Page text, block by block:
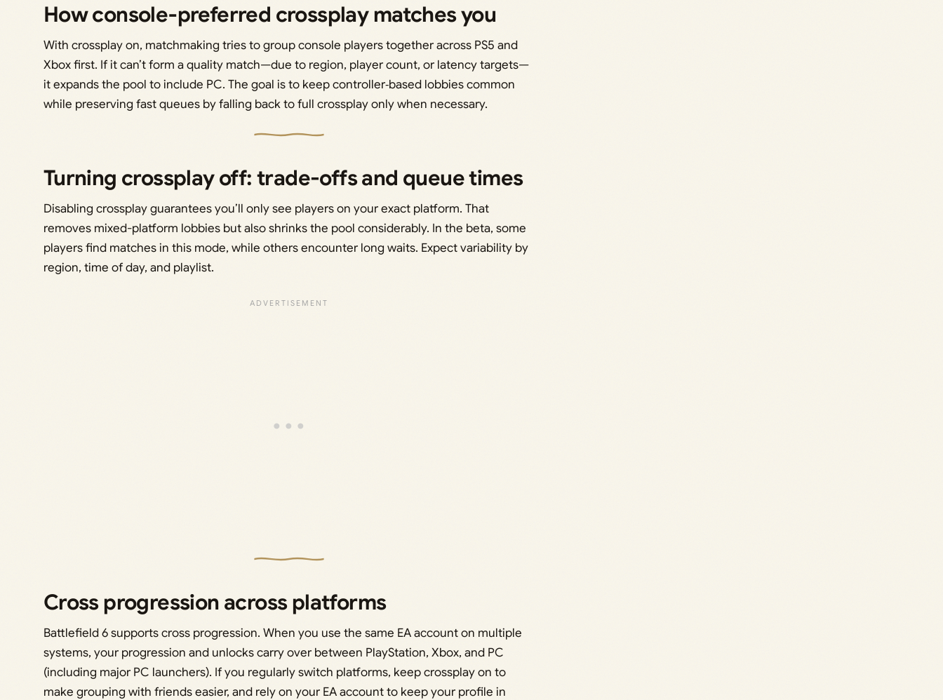
How console‑preferred crossplay matches you
With crossplay on, matchmaking tries to group console players together across PS5 and
Xbox first. If it can’t form a quality match—due to region, player count, or latency targets—
it expands the pool to include PC. The goal is to keep controller‑based lobbies common
while preserving fast queues by falling back to full crossplay only when necessary.
Turning crossplay off: trade-offs and queue times
Disabling crossplay guarantees you’ll only see players on your exact platform. That
removes mixed-platform lobbies but also shrinks the pool considerably. In the beta, some
players find matches in this mode, while others encounter long waits. Expect variability by
region, time of day, and playlist.
Cross progression across platforms
Battlefield 6 supports cross progression. When you use the same EA account on multiple
systems, your progression and unlocks carry over between PlayStation, Xbox, and PC
(including major PC launchers). If you regularly switch platforms, keep crossplay on to
make grouping with friends easier, and rely on your EA account to keep your profile in